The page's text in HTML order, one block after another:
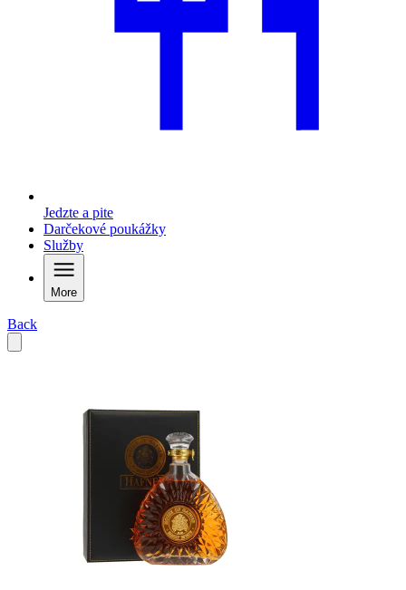
Jedzte a pite
Darčekové poukážky
Služby
More
Back